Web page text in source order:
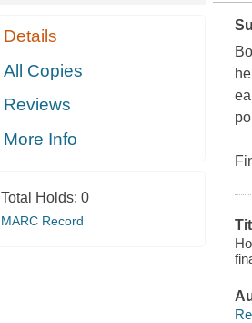
Details
All Copies
Reviews
More Info
Total Holds: 0
MARC Record